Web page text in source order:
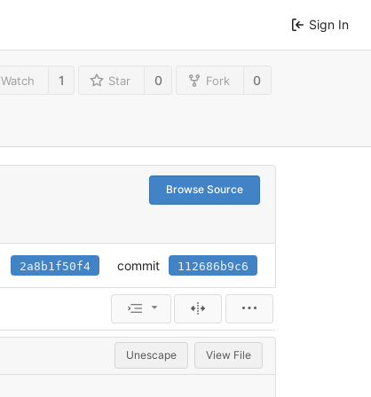
Sign In
Watch 1 Star 0 Fork 0
Browse Source
2a8b1f50f4 commit 112686b9c6
Unescape View File